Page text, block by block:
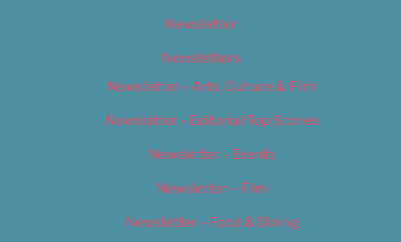
Newsletter
Newsletters
Newsletter – Arts, Culture & Film
Newsletter – Editorial/Top Stories
Newsletter – Events
Newsletter – Film
Newsletter – Food & Dining